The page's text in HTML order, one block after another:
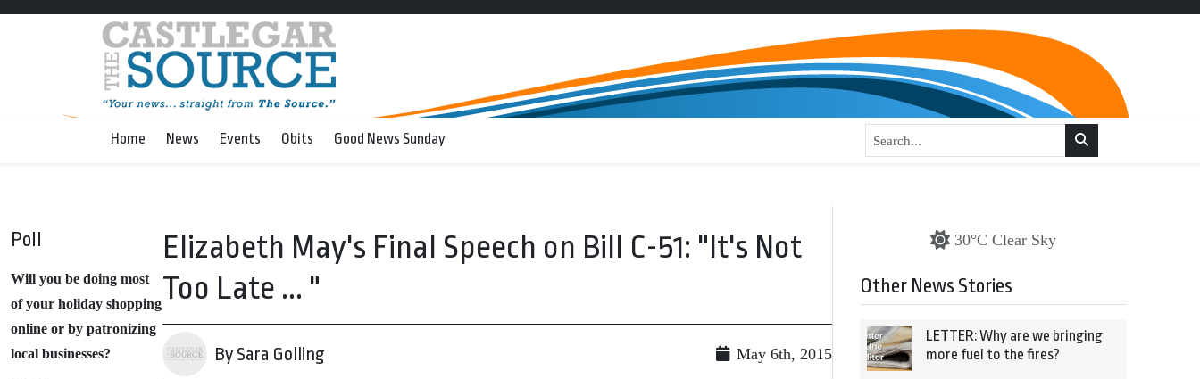
Home News Events Obits Good News Sunday
Poll
Will you be doing most
of your holiday shopping
online or by patronizing
local businesses?
Elizabeth May's Final Speech on Bill C-51: "It's Not
Too Late ... "
By Sara Golling May 6th, 2015
30°C Clear Sky
Other News Stories
LETTER: Why are we bringing
more fuel to the fires?